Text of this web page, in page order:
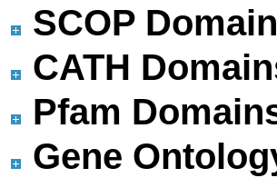
SCOP
CATH
Pfam
Gene